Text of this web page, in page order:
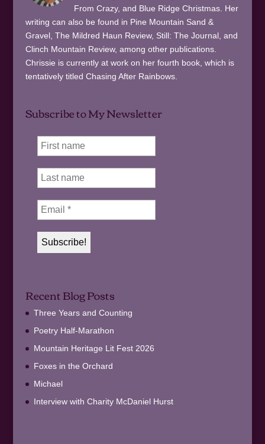
From Crazy, and Blue Ridge Christmas. Her
writing can also be found in Pine Mountain Sand &
Gravel, The Mildred Haun Review, Still: The Journal, and
Clinch Mountain Review, among other publications.
Chrissie is currently at work on her fourth book, which is
tentatively titled Chasing After Rainbows.
Subscribe to My Newsletter
Recent Blog Posts
Three Years and Counting
Poetry Half-Marathon
Mountain Heritage Lit Fest 2026
Foxes in the Orchard
Michael
Interview with Charity McDaniel Hurst